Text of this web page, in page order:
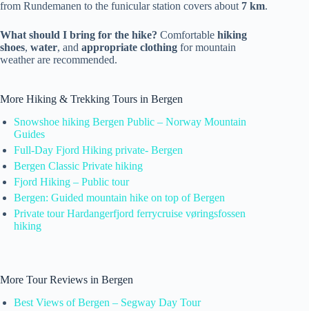
from Rundemanen to the funicular station covers about 7 km.
What should I bring for the hike? Comfortable hiking
shoes, water, and appropriate clothing for mountain
weather are recommended.
More Hiking & Trekking Tours in Bergen
Snowshoe hiking Bergen Public – Norway Mountain
Guides
Full-Day Fjord Hiking private- Bergen
Bergen Classic Private hiking
Fjord Hiking – Public tour
Bergen: Guided mountain hike on top of Bergen
Private tour Hardangerfjord ferrycruise vøringsfossen
hiking
More Tour Reviews in Bergen
Best Views of Bergen – Segway Day Tour